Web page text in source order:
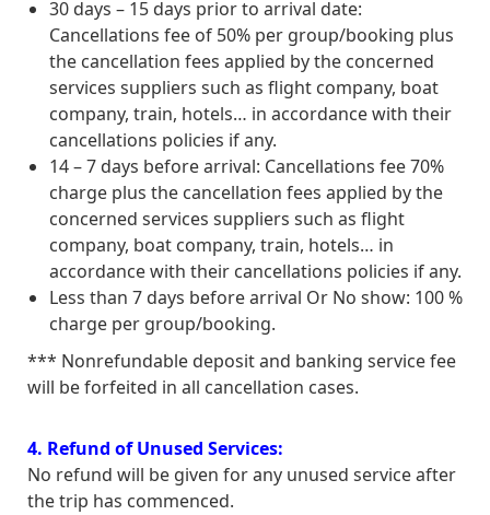
30 days – 15 days prior to arrival date:
Cancellations fee of 50% per group/booking plus
the cancellation fees applied by the concerned
services suppliers such as flight company, boat
company, train, hotels… in accordance with their
cancellations policies if any.
14 – 7 days before arrival: Cancellations fee 70%
charge plus the cancellation fees applied by the
concerned services suppliers such as flight
company, boat company, train, hotels… in
accordance with their cancellations policies if any.
Less than 7 days before arrival Or No show: 100 %
charge per group/booking.
*** Nonrefundable deposit and banking service fee
will be forfeited in all cancellation cases.
4. Refund of Unused Services:
No refund will be given for any unused service after
the trip has commenced.